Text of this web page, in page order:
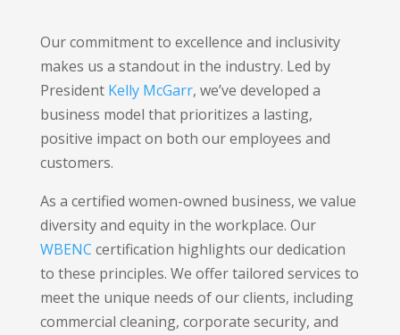
Our commitment to excellence and inclusivity
makes us a standout in the industry. Led by
President Kelly McGarr, we’ve developed a
business model that prioritizes a lasting,
positive impact on both our employees and
customers.
As a certified women-owned business, we value
diversity and equity in the workplace. Our
WBENC certification highlights our dedication
to these principles. We offer tailored services to
meet the unique needs of our clients, including
commercial cleaning, corporate security, and